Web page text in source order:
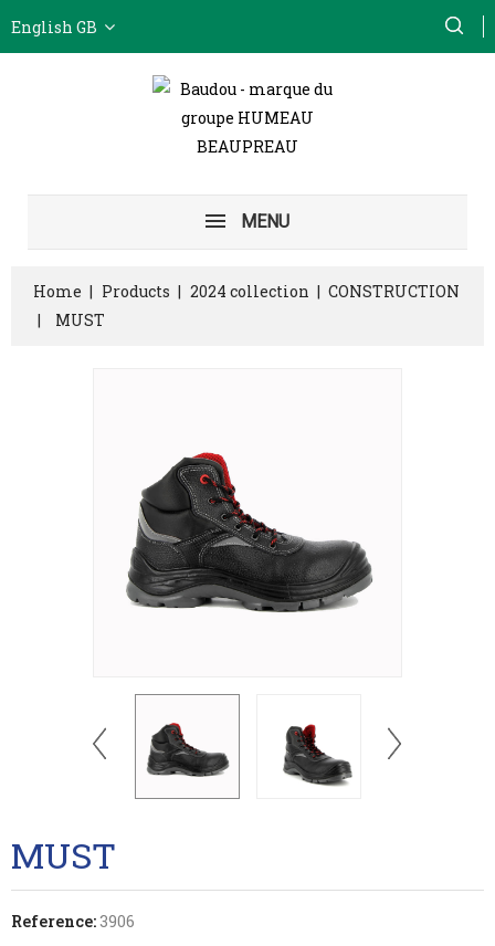
English GB
MENU
Home Products 2024 collection
CONSTRUCTION
MUST
MUST
Reference:3906